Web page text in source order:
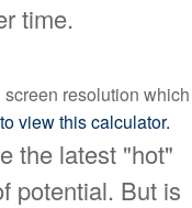
time.
resolution which
view this calculator.
the latest "hot"
potential. But is